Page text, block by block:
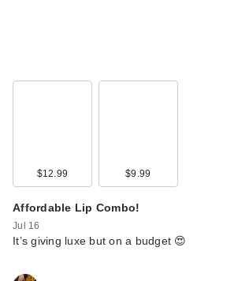
$12.99 $9.99
Affordable Lip Combo!
Jul 16
It’s giving luxe but on a budget 😍